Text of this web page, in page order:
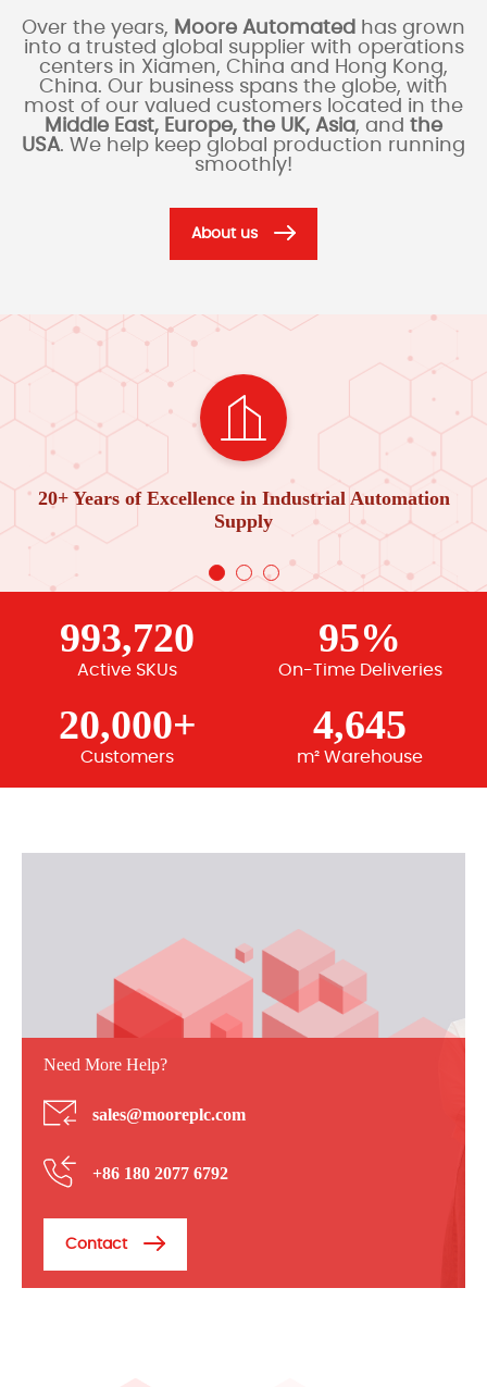
Over the years, Moore Automated has grown
into a trusted global supplier with operations
centers in Xiamen, China and Hong Kong,
China. Our business spans the globe, with
most of our valued customers located in the
Middle East, Europe, the UK, Asia, and the
USA. We help keep global production running
smoothly!
About us
20+ Years of Excellence in Industrial Automation
Supply
993,720
Active SKUs
95%
On-Time Deliveries
20,000+
Customers
4,645
m² Warehouse
Need More Help?
sales@mooreplc.com
+86 180 2077 6792
Contact